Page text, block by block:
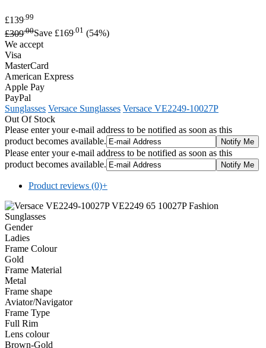
£139 .99
£309.00Save £169.01 (54%)
We accept
Visa
MasterCard
American Express
Apple Pay
PayPal
Sunglasses Versace Sunglasses Versace VE2249-10027P
Out Of Stock
Please enter your e-mail address to be notified as soon as this
product becomes available.
Please enter your e-mail address to be notified as soon as this
product becomes available.
Product reviews (0)+
Gender
Ladies
Frame Colour
Gold
Frame Material
Metal
Frame shape
Aviator/Navigator
Frame Type
Full Rim
Lens colour
Brown-Gold